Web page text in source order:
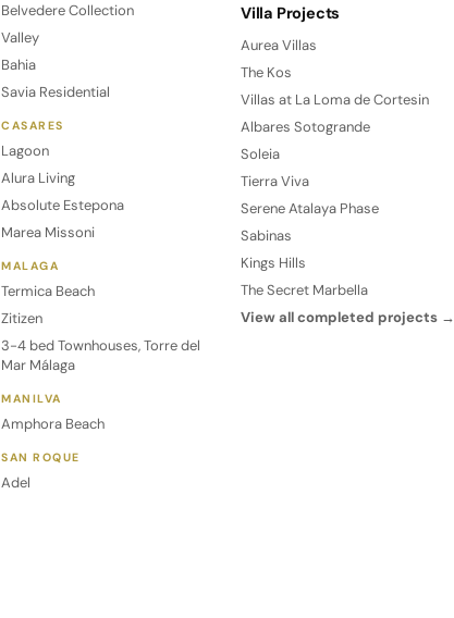
Belvedere Collection
Valley
Bahia
Savia Residential
CASARES
Lagoon
Alura Living
Absolute Estepona
Marea Missoni
MALAGA
Termica Beach
Zitizen
3-4 bed Townhouses, Torre del
Mar Málaga
MANILVA
Amphora Beach
SAN ROQUE
Adel
Villa Projects
Aurea Villas
The Kos
Villas at La Loma de Cortesin
Albares Sotogrande
Soleia
Tierra Viva
Serene Atalaya Phase
Sabinas
Kings Hills
The Secret Marbella
View all completed projects →